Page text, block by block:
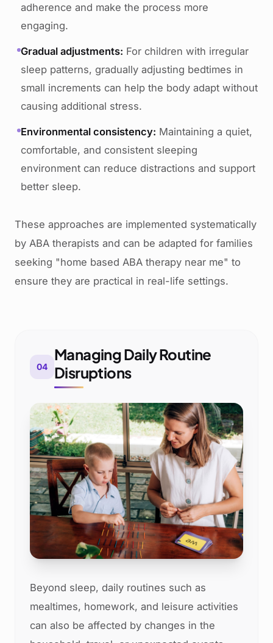
adherence and make the process more
engaging.
Gradual adjustments: For children with irregular
sleep patterns, gradually adjusting bedtimes in
small increments can help the body adapt without
causing additional stress.
Environmental consistency: Maintaining a quiet,
comfortable, and consistent sleeping
environment can reduce distractions and support
better sleep.
These approaches are implemented systematically
by ABA therapists and can be adapted for families
seeking "home based ABA therapy near me" to
ensure they are practical in real-life settings.
04
Managing Daily Routine
Disruptions
Beyond sleep, daily routines such as
mealtimes, homework, and leisure activities
can also be affected by changes in the